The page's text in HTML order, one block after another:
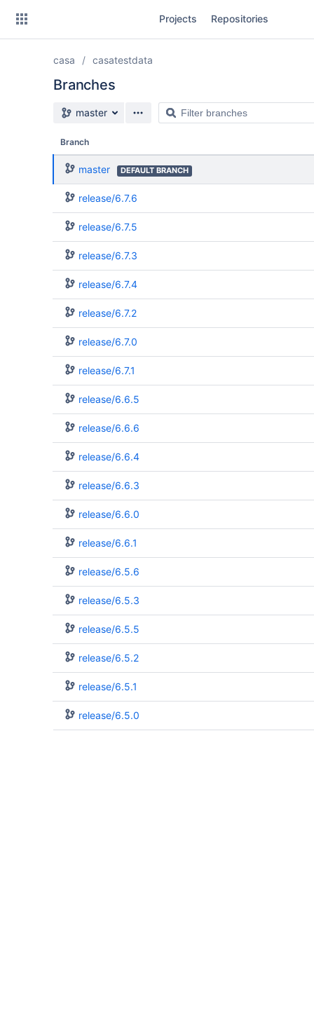
Projects Repositories
casa casatestdata
Branches
Source branch
master
Filter
branches
Branch
master DEFAULT BRANCH
release/6.7.6
release/6.7.5
release/6.7.3
release/6.7.4
release/6.7.2
release/6.7.0
release/6.7.1
release/6.6.5
release/6.6.6
release/6.6.4
release/6.6.3
release/6.6.0
release/6.6.1
release/6.5.6
release/6.5.3
release/6.5.5
release/6.5.2
release/6.5.1
release/6.5.0